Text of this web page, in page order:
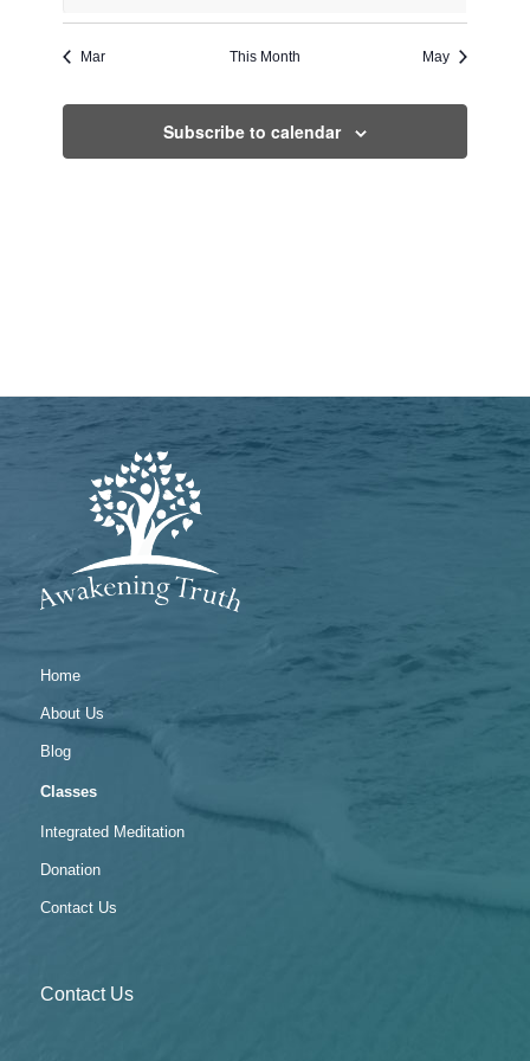
Mar This Month May
Subscribe to calendar
Home
About Us
Blog
Classes
Integrated Meditation
Donation
Contact Us
Contact Us